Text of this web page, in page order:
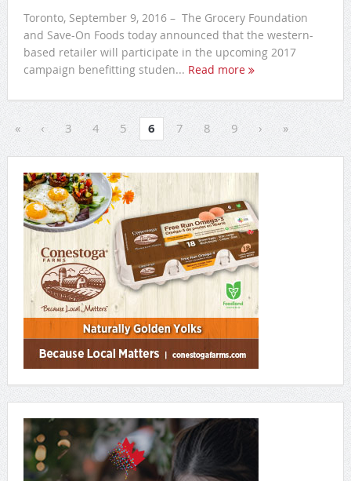
Toronto, September 9, 2016 – The Grocery Foundation
and Save-On Foods today announced that the western-
based retailer will participate in the upcoming 2017
campaign benefitting studen... Read more
« ‹ 3 4 5 6 7 8 9 › »